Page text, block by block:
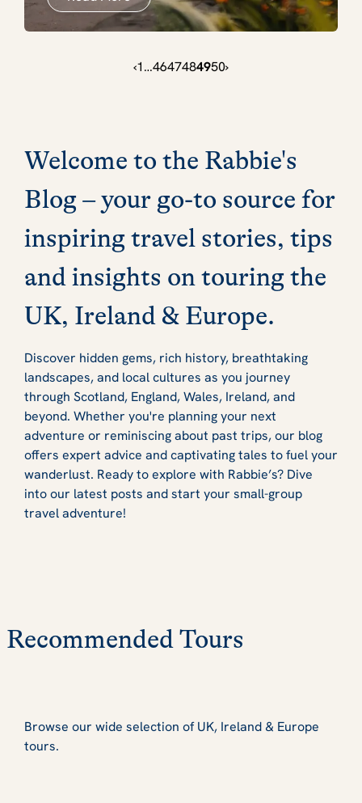
‹1…4647484950›
Welcome to the Rabbie's
Blog – your go-to source for
inspiring travel stories, tips
and insights on touring the
UK, Ireland & Europe.
Discover hidden gems, rich history, breathtaking
landscapes, and local cultures as you journey
through Scotland, England, Wales, Ireland, and
beyond. Whether you're planning your next
adventure or reminiscing about past trips, our blog
offers expert advice and captivating tales to fuel your
wanderlust. Ready to explore with Rabbie’s? Dive
into our latest posts and start your small-group
travel adventure!
Recommended Tours
Browse our wide selection of UK, Ireland & Europe
tours.